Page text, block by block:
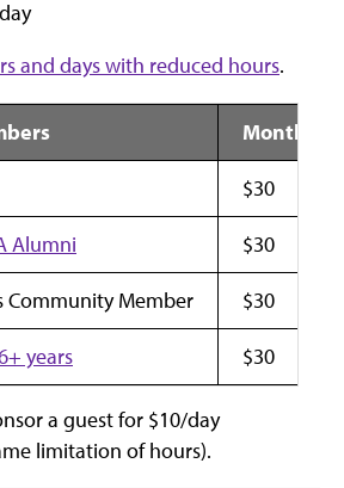
and days with reduced hours.
Monthly
$30
Alumni $30
Community Member $30
years $30
a guest for $10/day
limitation of hours).